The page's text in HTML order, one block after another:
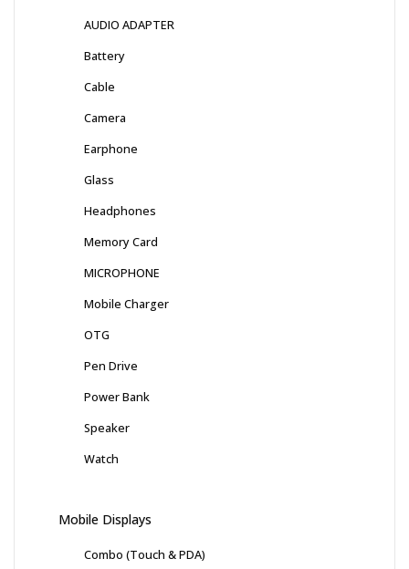
AUDIO ADAPTER
Battery
Cable
Camera
Earphone
Glass
Headphones
Memory Card
MICROPHONE
Mobile Charger
OTG
Pen Drive
Power Bank
Speaker
Watch
Mobile Displays
Combo (Touch & PDA)